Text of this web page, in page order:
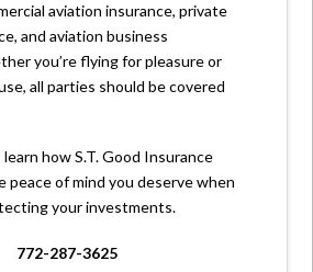
aviation insurance, private
and aviation business
you’re flying for pleasure or
all parties should be covered
how S.T. Good Insurance
peace of mind you deserve when
your investments.
772-287-3625